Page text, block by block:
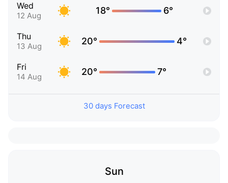
Wed
12 Aug 18° 6°
Thu
13 Aug 20° 4°
Fri
14 Aug 20° 7°
30 days Forecast
Sun